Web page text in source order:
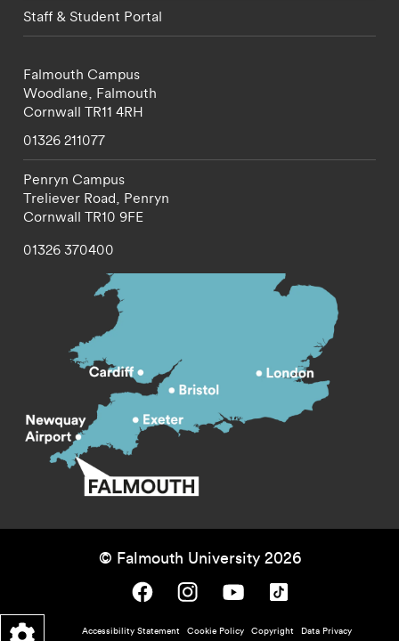
Staff & Student Portal
Falmouth Campus
Woodlane, Falmouth
Cornwall TR11 4RH
01326 211077
Penryn Campus
Treliever Road, Penryn
Cornwall TR10 9FE
01326 370400
© Falmouth University 2026
Falmouth University on Facebook.
Falmouth University on Instagram.
Falmouth University on Youtube.
Falmouth University on TikTok.
Footer - policy menu
Accessibility Statement Cookie Policy Copyright Data Privacy